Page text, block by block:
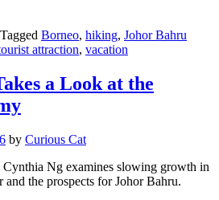
Tagged Borneo, hiking, Johor Bahru
attraction, vacation
a Look at the
by Curious Cat
Ng examines slowing growth in
and the prospects for Johor Bahru.